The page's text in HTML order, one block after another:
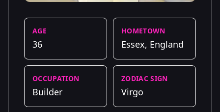
AGE
36
HOMETOWN
Essex, England
OCCUPATION
Builder
ZODIAC SIGN
Virgo